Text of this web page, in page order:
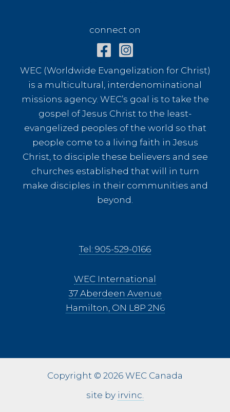
connect on
WEC (Worldwide Evangelization for Christ)
is a multicultural, interdenominational
missions agency. WEC’s goal is to take the
gospel of Jesus Christ to the least-
evangelized peoples of the world so that
people come to a living faith in Jesus
Christ, to disciple these believers and see
churches established that will in turn
make disciples in their communities and
beyond.
Tel: 905-529-0166
WEC International
37 Aberdeen Avenue
Hamilton, ON L8P 2N6
Copyright © 2026 WEC Canada
site by irvinc.